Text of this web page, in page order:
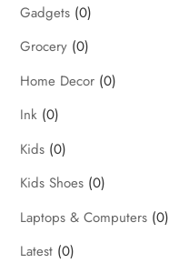
Gadgets (0)
Grocery (0)
Home Decor (0)
Ink (0)
Kids (0)
Kids Shoes (0)
Laptops & Computers (0)
Latest (0)